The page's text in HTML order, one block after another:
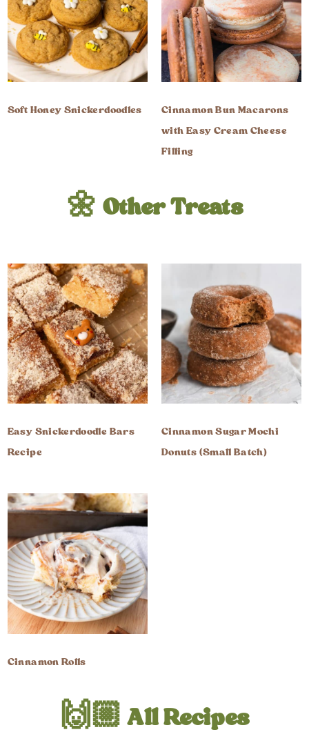
Soft Honey Snickerdoodles
Cinnamon Bun Macarons
with Easy Cream Cheese
Filling
🌼 Other Treats
Easy Snickerdoodle Bars
Recipe
Cinnamon Sugar Mochi
Donuts (Small Batch)
Cinnamon Rolls
🙌🏼 All Recipes